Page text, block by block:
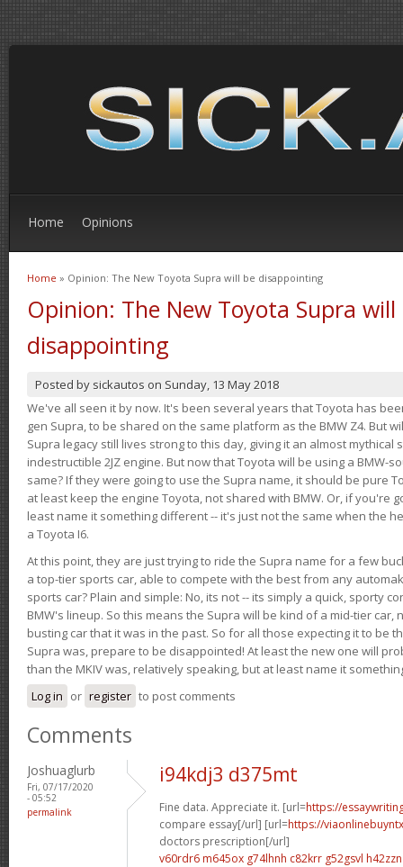
Home Opinions
You are here
Home » Opinion: The New Toyota Supra will be disappointing
Opinion: The New Toyota Supra will
disappointing
Posted by sickautos on Sunday, 13 May 2018
We've all seen it by now. It's been several years that Toyota has
gen Supra, to be shared on the same platform as the BMW Z4. But
Supra legacy still lives strong to this day, giving it an almost
indestructible 2JZ engine. But now that Toyota will be using a BMW-
same? If they were going to use the Supra name, it should be pure
at least keep the engine Toyota, not shared with BMW. Or, if you're
least name it something different -- it's just not the same when the
a Toyota I6.
At this point, they are just trying to ride the Supra name for a few
a top-tier sports car, able to compete with the best from any
sports car? Plain and simple: No, its not -- its simply a quick, sporty
BMW's lineup. So this means the Supra will be kind of a mid-tier car,
busting car that it was in the past. So for all those expecting it to be
Supra was, prepare to be disappointed! At least the new one will
than the MKIV was, relatively speaking, but at least name it
Log in or register to post comments
Comments
Joshuaglurb
Fri, 07/17/2020
- 05:52
permalink
i94kdj3 d375mt
Fine data. Appreciate it. [url=https://
compare essay[/url] [url=https://
doctors prescription[/url]
v60rdr6 m645ox g74lhnh c82krr g52gsvl h42zzn